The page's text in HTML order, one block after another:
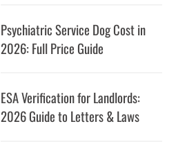
Psychiatric Service Dog Cost in
2026: Full Price Guide
ESA Verification for Landlords:
2026 Guide to Letters & Laws